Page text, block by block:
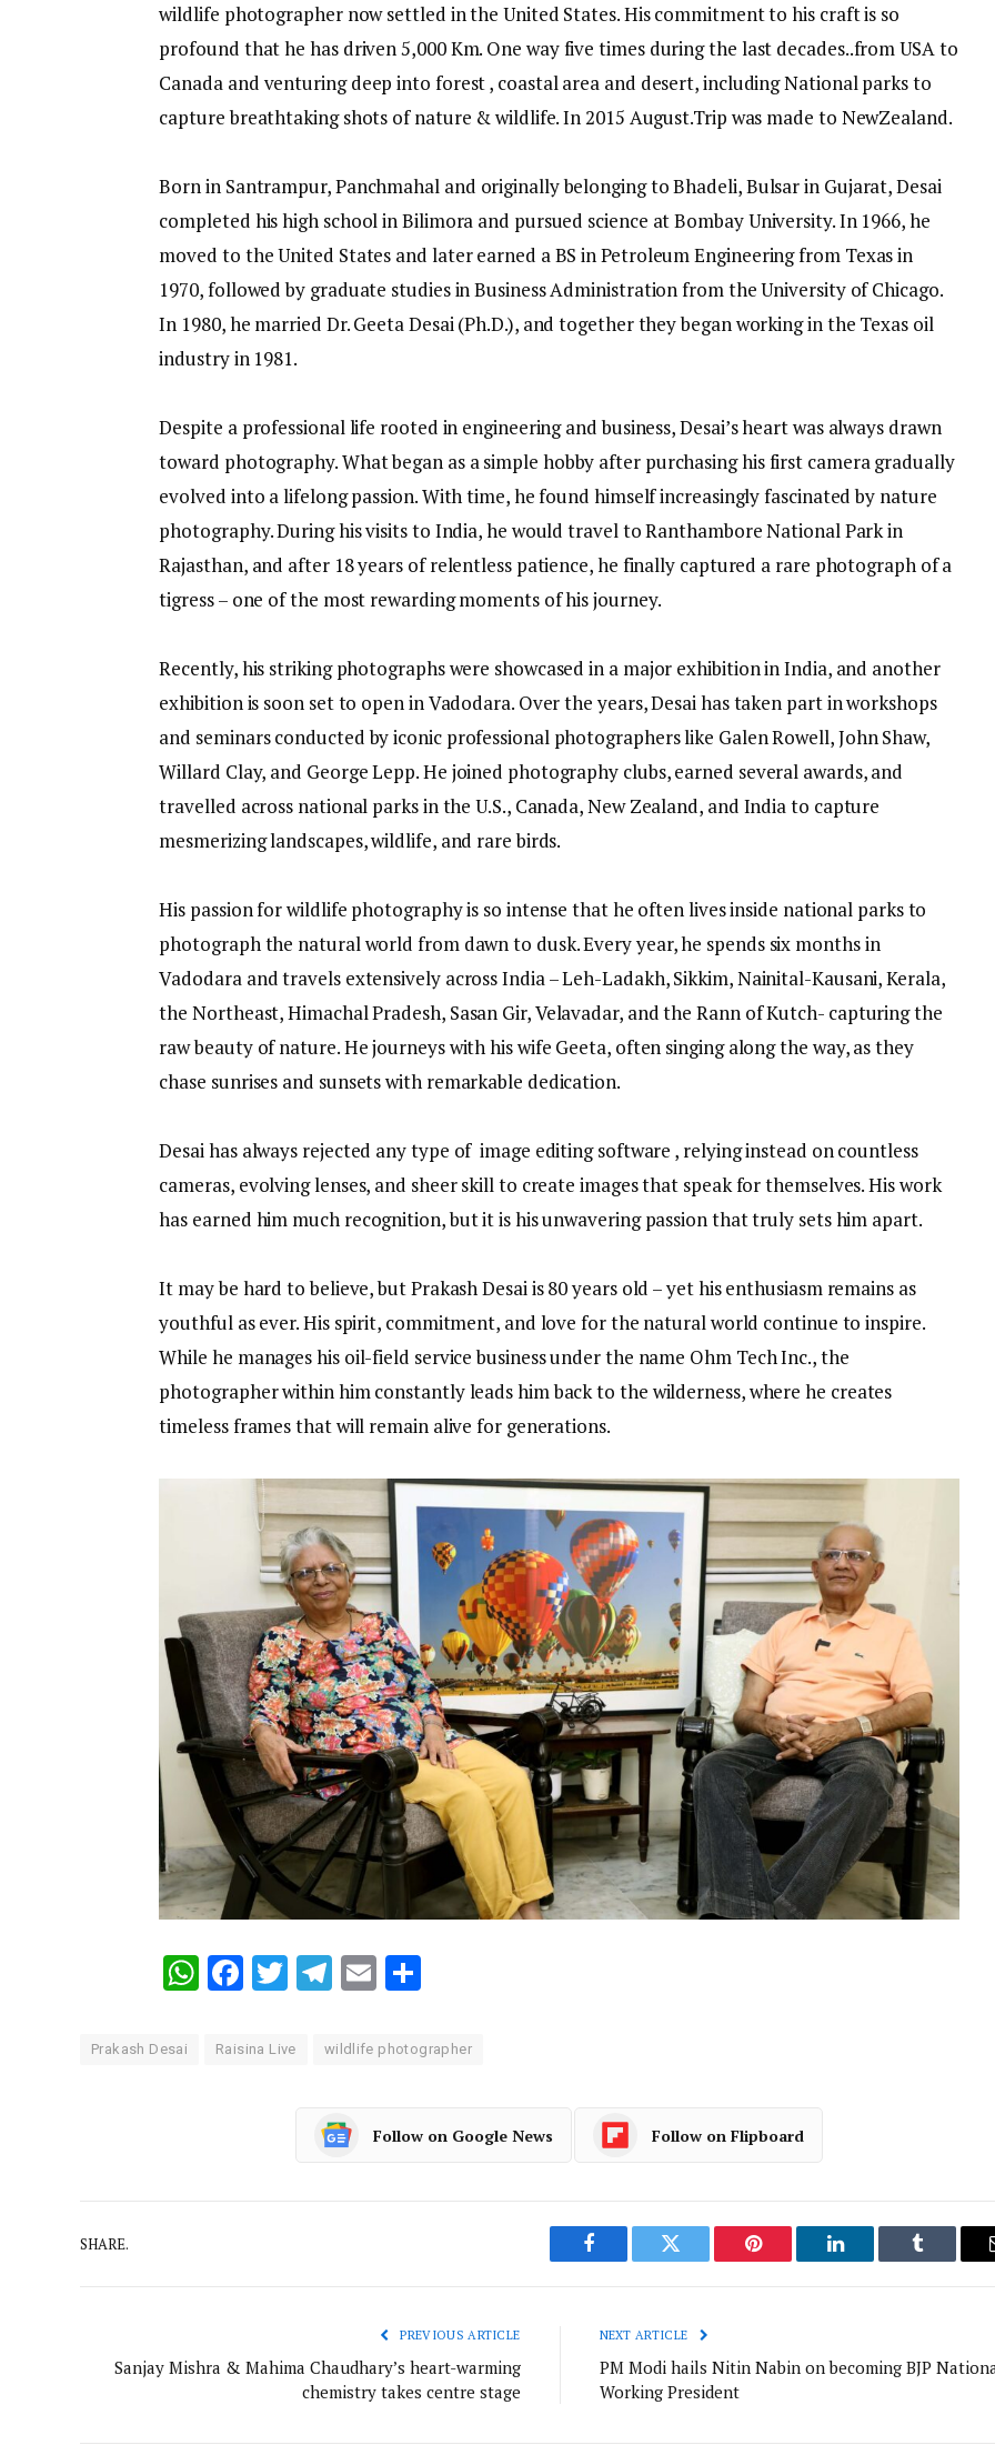
wildlife photographer now settled in the United States. His commitment to his craft is so
profound that he has driven 5,000 Km. One way five times during the last decades..from USA to
Canada and venturing deep into forest , coastal area and desert, including National parks to
capture breathtaking shots of nature & wildlife. In 2015 August.Trip was made to NewZealand.
Born in Santrampur, Panchmahal and originally belonging to Bhade­li, Bulsar in Gujarat, Desai
completed his high school in Bilimora and pursued science at Bombay University. In 1966, he
moved to the United States and later earned a BS in Petroleum Engineering from Texas in
1970, followed by graduate studies in Business Administration from the University of Chicago.
In 1980, he married Dr. Geeta Desai (Ph.D.), and together they began working in the Texas oil
industry in 1981.
Despite a professional life rooted in engineering and business, Desai’s heart was always drawn
toward photography. What began as a simple hobby after purchasing his first camera gradually
evolved into a lifelong passion. With time, he found himself increasingly fascinated by nature
photography. During his visits to India, he would travel to Ranthambore National Park in
Rajasthan, and after 18 years of relentless patience, he finally captured a rare photograph of a
tigress – one of the most rewarding moments of his journey.
Recently, his striking photographs were showcased in a major exhibition in India, and another
exhibition is soon set to open in Vadodara. Over the years, Desai has taken part in workshops
and seminars conducted by iconic professional photographers like Galen Rowell, John Shaw,
Willard Clay, and George Lepp. He joined photography clubs, earned several awards, and
travelled across national parks in the U.S., Canada, New Zealand, and India to capture
mesmerizing landscapes, wildlife, and rare birds.
His passion for wildlife photography is so intense that he often lives inside national parks to
photograph the natural world from dawn to dusk. Every year, he spends six months in
Vadodara and travels extensively across India – Leh-Ladakh, Sikkim, Nainital-Kausani, Kerala,
the Northeast, Himachal Pradesh, Sasan Gir, Velavadar, and the Rann of Kutch- capturing the
raw beauty of nature. He journeys with his wife Geeta, often singing along the way, as they
chase sunrises and sunsets with remarkable dedication.
Desai has always rejected any type of image editing software , relying instead on countless
cameras, evolving lenses, and sheer skill to create images that speak for themselves. His work
has earned him much recognition, but it is his unwavering passion that truly sets him apart.
It may be hard to believe, but Prakash Desai is 80 years old – yet his enthusiasm remains as
youthful as ever. His spirit, commitment, and love for the natural world continue to inspire.
While he manages his oil-field service business under the name Ohm Tech Inc., the
photographer within him constantly leads him back to the wilderness, where he creates
timeless frames that will remain alive for generations.
WhatsApp
Facebook
Twitter
Telegram
Email
Prakash Desai Raisina Live wildlife photographer
Follow on Google News Follow on Flipboard
SHARE.
Facebook Twitter Pinterest LinkedIn Tumblr
PREVIOUS ARTICLE
Sanjay Mishra & Mahima Chaudhary’s heart-warming
chemistry takes centre stage
NEXT ARTICLE
PM Modi hails Nitin Nabin on becoming BJP
Working President